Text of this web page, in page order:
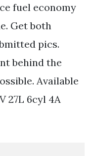
fuel economy
Get both
pics.
behind the
Available
27L 6cyl 4A